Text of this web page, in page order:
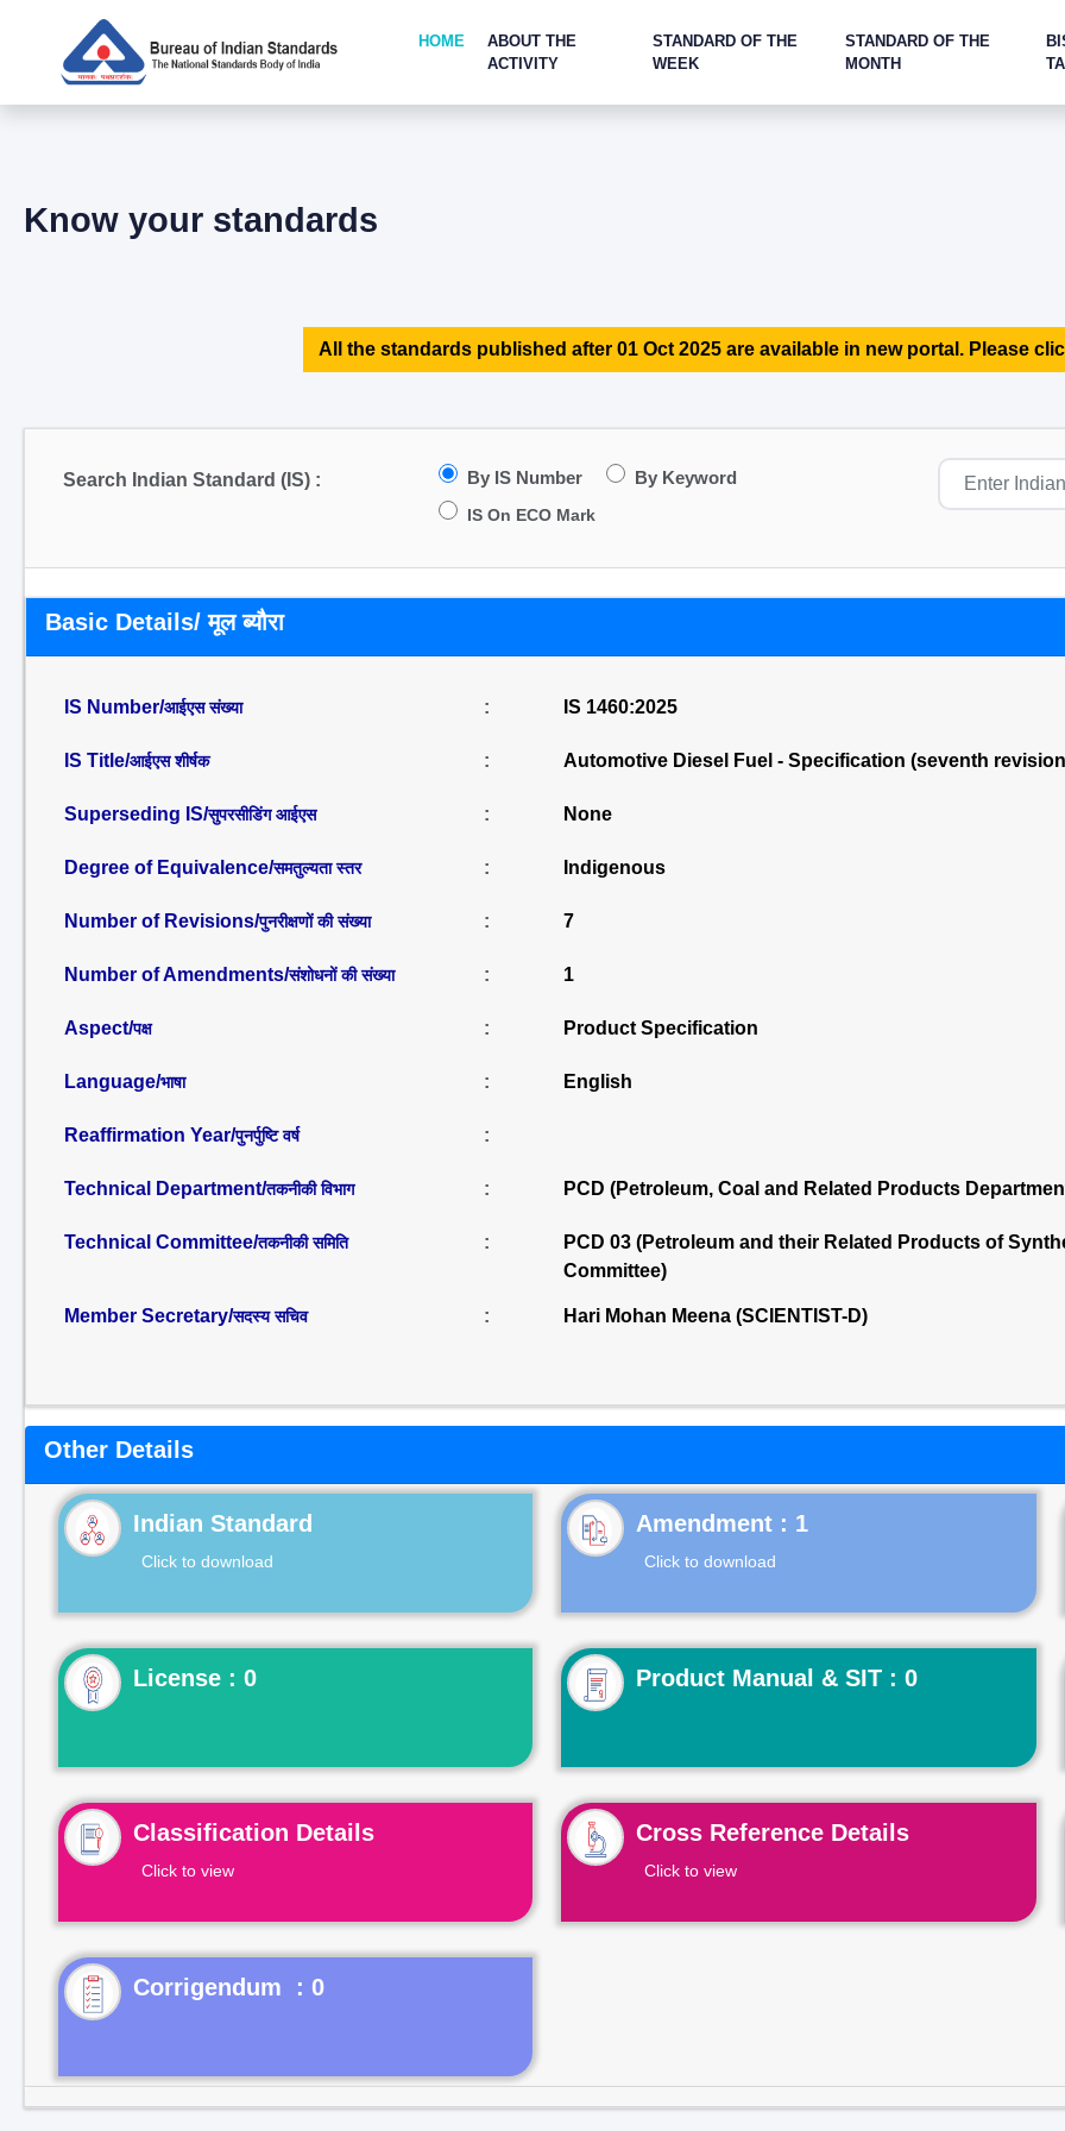
HOME
ABOUT THE
ACTIVITY
STANDARD OF THE
WEEK
STANDARD OF THE
MONTH
Know your standards
All the standards published after 01 Oct 2025 are available in new portal. Please
Search Indian Standard (IS) : By IS Number By Keyword
IS On ECO Mark
Basic Details/ मूल ब्यौरा
IS Number/आईएस संख्या : IS 1460:2025
IS Title/आईएस शीर्षक : Automotive Diesel Fuel - Specification (seventh
Superseding IS/सुपरसीडिंग आईएस : None
Degree of Equivalence/समतुल्यता स्तर : Indigenous
Number of Revisions/पुनरीक्षणों की संख्या : 7
Number of Amendments/संशोधनों की संख्या : 1
Aspect/पक्ष : Product Specification
Language/भाषा : English
Reaffirmation Year/पुनर्पुष्टि वर्ष :
Technical Department/तकनीकी विभाग : PCD (Petroleum, Coal and Related Products
Technical Committee/तकनीकी समिति :
PCD 03 (Petroleum and their Related Products of
Committee)
Member Secretary/सदस्य सचिव : Hari Mohan Meena (SCIENTIST-D)
Other Details
Indian Standard
Click to download Click to download
License : 0 Product Manual & SIT : 0
Classification Details
Click to view
Cross Reference Details
Click to view
Corrigendum : 0